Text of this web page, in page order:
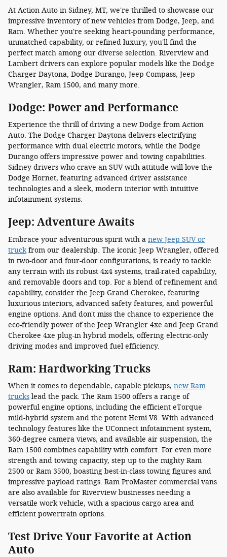
At Action Auto in Sidney, MT, we're thrilled to showcase our
impressive inventory of new vehicles from Dodge, Jeep, and
Ram. Whether you're seeking heart-pounding performance,
unmatched capability, or refined luxury, you'll find the
perfect match among our diverse selection. Riverview and
Lambert drivers can explore popular models like the Dodge
Charger Daytona, Dodge Durango, Jeep Compass, Jeep
Wrangler, Ram 1500, and many more.
Dodge: Power and Performance
Experience the thrill of driving a new Dodge from Action
Auto. The Dodge Charger Daytona delivers electrifying
performance with dual electric motors, while the Dodge
Durango offers impressive power and towing capabilities.
Sidney drivers who crave an SUV with attitude will love the
Dodge Hornet, featuring advanced driver assistance
technologies and a sleek, modern interior with intuitive
infotainment systems.
Jeep: Adventure Awaits
Embrace your adventurous spirit with a new Jeep SUV or
truckfrom our dealership. The iconic Jeep Wrangler, offered
in two-door and four-door configurations, is ready to tackle
any terrain with its robust 4x4 systems, trail-rated capability,
and removable doors and top. For a blend of refinement and
capability, consider the Jeep Grand Cherokee, featuring
luxurious interiors, advanced safety features, and powerful
engine options. And don't miss the chance to experience the
eco-friendly power of the Jeep Wrangler 4xe and Jeep Grand
Cherokee 4xe plug-in hybrid models, offering electric-only
driving modes and improved fuel efficiency.
Ram: Hardworking Trucks
When it comes to dependable, capable pickups, new Ram
trucks lead the pack. The Ram 1500 offers a range of
powerful engine options, including the efficient eTorque
mild-hybrid system and the potent Hemi V8. With advanced
technology features like the UConnect infotainment system,
360-degree camera views, and available air suspension, the
Ram 1500 combines capability with comfort. For even more
strength and towing capacity, step up to the mighty Ram
2500 or Ram 3500, boasting best-in-class towing figures and
impressive payload ratings. Ram ProMaster commercial vans
are also available for Riverview businesses needing a
versatile work vehicle, with a spacious cargo area and
efficient powertrain options.
Test Drive Your Favorite at Action
Auto